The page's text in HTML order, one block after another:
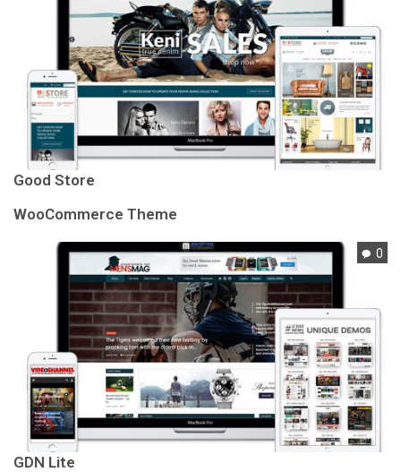
Good Store
WooCommerce Theme
0
GDN Lite